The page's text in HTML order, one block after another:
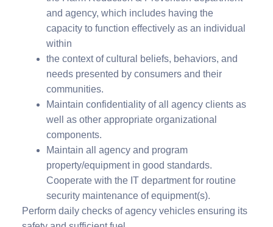
and agency, which includes having the
capacity to function effectively as an individual
within
the context of cultural beliefs, behaviors, and
needs presented by consumers and their
communities.
Maintain confidentiality of all agency clients as
well as other appropriate organizational
components.
Maintain all agency and program
property/equipment in good standards.
Cooperate with the IT department for routine
security maintenance of equipment(s).
Perform daily checks of agency vehicles ensuring its